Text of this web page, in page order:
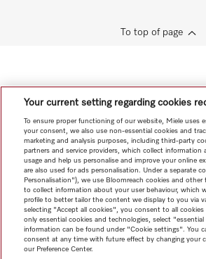
To top of page
Your current setting regarding cookies
To ensure proper functioning of our website, Miele uses
your consent, we also use non-essential cookies and
marketing and analysis purposes, including third-party
partners and service providers, which collect information
usage and help us personalise and improve your online
are also used for ads personalisation. Under a separate
Personalisation"), we use Bloomreach cookies and other
to collect information about your user behaviour, which
profile to better tailor the content we display to you via
selecting "Accept all cookies", you consent to all cookies
only essential cookies and technologies, select
information can be found under "Cookie settings". You
consent at any time with future effect by changing your
our Preference Center.